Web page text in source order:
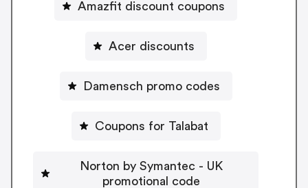
Amazfit discount coupons
Acer discounts
Damensch promo codes
Coupons for Talabat
Norton by Symantec - UK
promotional code